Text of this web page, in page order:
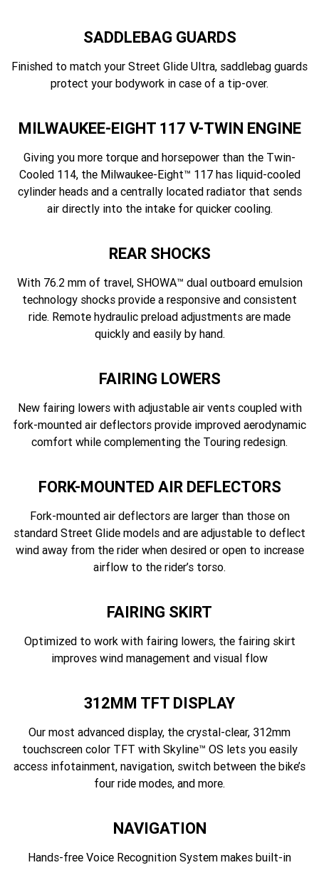
SADDLEBAG GUARDS
Finished to match your Street Glide Ultra, saddlebag guards
protect your bodywork in case of a tip-over.
MILWAUKEE-EIGHT 117 V-TWIN ENGINE
Giving you more torque and horsepower than the Twin-
Cooled 114, the Milwaukee-Eight™ 117 has liquid-cooled
cylinder heads and a centrally located radiator that sends
air directly into the intake for quicker cooling.
REAR SHOCKS
With 76.2 mm of travel, SHOWA™ dual outboard emulsion
technology shocks provide a responsive and consistent
ride. Remote hydraulic preload adjustments are made
quickly and easily by hand.
FAIRING LOWERS
New fairing lowers with adjustable air vents coupled with
fork-mounted air deflectors provide improved aerodynamic
comfort while complementing the Touring redesign.
FORK-MOUNTED AIR DEFLECTORS
Fork-mounted air deflectors are larger than those on
standard Street Glide models and are adjustable to deflect
wind away from the rider when desired or open to increase
airflow to the rider’s torso.
FAIRING SKIRT
Optimized to work with fairing lowers, the fairing skirt
improves wind management and visual flow
312MM TFT DISPLAY
Our most advanced display, the crystal-clear, 312mm
touchscreen color TFT with Skyline™ OS lets you easily
access infotainment, navigation, switch between the bike’s
four ride modes, and more.
NAVIGATION
Hands-free Voice Recognition System makes built-in